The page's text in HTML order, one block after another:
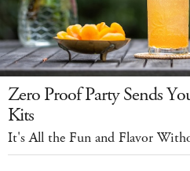
Zero Proof Party Sends
Kits
It's All the Fun and Flavor